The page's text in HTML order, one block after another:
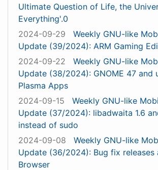
Ultimate Question of Life, the
Everything'.0
2024-09-29
Weekly GNU-like
Update (39/2024): ARM Gaming
2024-09-22
Weekly GNU-like
Update (38/2024): GNOME 47 and
Plasma Apps
2024-09-15
Weekly GNU-like
Update (37/2024): libadwaita 1.6
instead of sudo
2024-09-08
Weekly GNU-like
Update (36/2024): Bug fix releases
Browser